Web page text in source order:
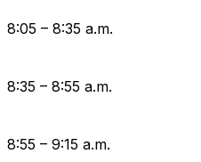
8:05 – 8:35 a.m.
8:35 – 8:55 a.m.
8:55 – 9:15 a.m.